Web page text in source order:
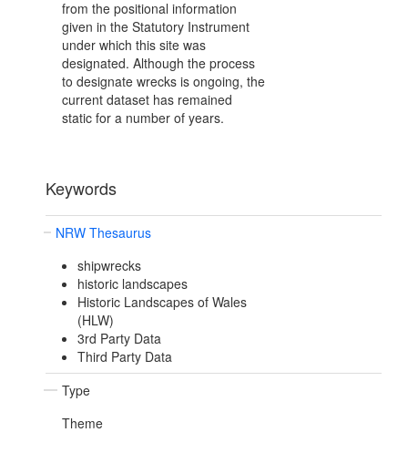
from the positional information
given in the Statutory Instrument
under which this site was
designated. Although the process
to designate wrecks is ongoing, the
current dataset has remained
static for a number of years.
Keywords
NRW Thesaurus
shipwrecks
historic landscapes
Historic Landscapes of Wales
(HLW)
3rd Party Data
Third Party Data
Type
Theme